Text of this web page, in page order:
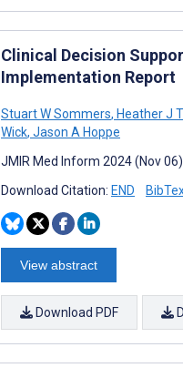
Clinical Decision
Implementation Report
Stuart W Sommers, Heather J
Wick, Jason A Hoppe
JMIR Med Inform 2024 (Nov
Download Citation: END
View abstract
Download PDF